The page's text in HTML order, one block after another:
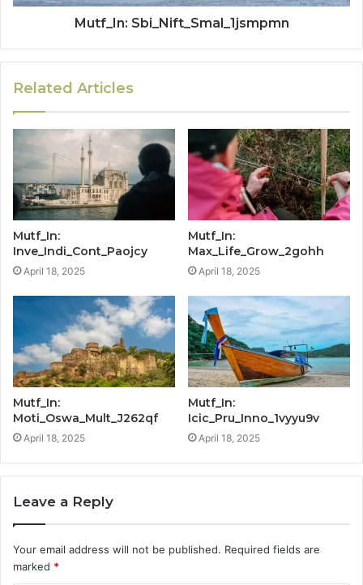
Mutf_In: Sbi_Nift_Smal_1jsmpmn
Related Articles
Mutf_In:
Inve_Indi_Cont_Paojcy
April 18, 2025
Mutf_In:
Max_Life_Grow_2gohh
April 18, 2025
Mutf_In:
Moti_Oswa_Mult_J262qf
April 18, 2025
Mutf_In:
Icic_Pru_Inno_1vyyu9v
April 18, 2025
Leave a Reply
Your email address will not be published. Required fields are
marked *